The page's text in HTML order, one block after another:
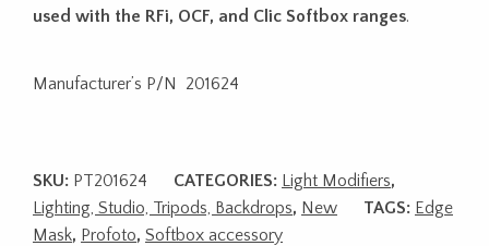
used with the RFi, OCF, and Clic Softbox ranges.
Manufacturer’s P/N 201624
SKU: PT201624 CATEGORIES: Light Modifiers,
Lighting, Studio, Tripods, Backdrops, New TAGS: Edge
Mask, Profoto, Softbox accessory